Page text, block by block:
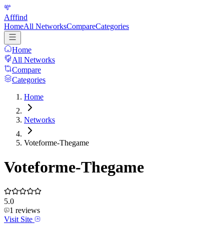
Afffind
HomeAll NetworksCompareCategories
Home
All Networks
Compare
Categories
Home
Networks
Voteforme-Thegame
Voteforme-Thegame
5.0
1 reviews
Visit Site